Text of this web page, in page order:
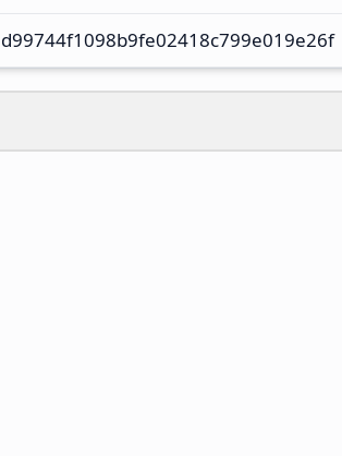
d99744f1098b9fe02418c799e019e26f